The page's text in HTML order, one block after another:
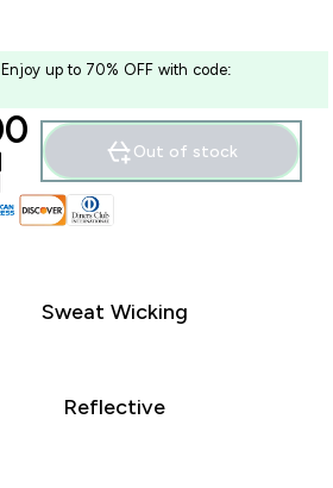
up to 70% OFF with code:
price
Out of stock
Sweat Wicking
Reflective